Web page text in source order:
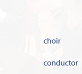
choir
conductor